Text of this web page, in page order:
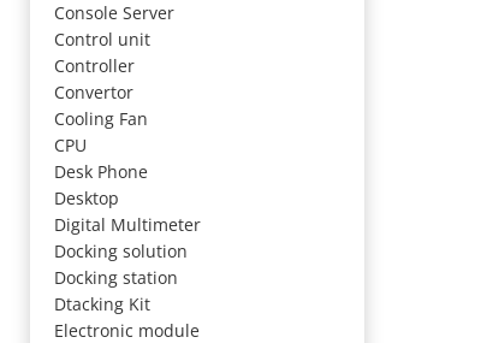
Console Server
Control unit
Controller
Convertor
Cooling Fan
CPU
Desk Phone
Desktop
Digital Multimeter
Docking solution
Docking station
Dtacking Kit
Electronic module